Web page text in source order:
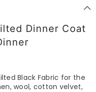
Dinner Coat
Black Fabric for the
wool, cotton velvet,